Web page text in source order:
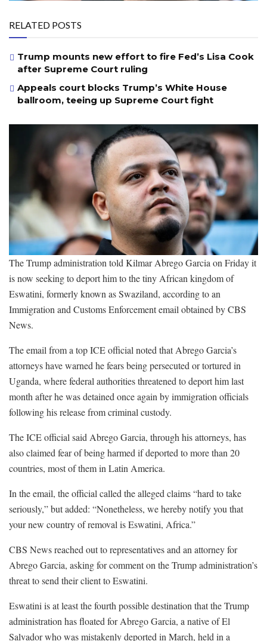
RELATED POSTS
Trump mounts new effort to fire Fed’s Lisa Cook
after Supreme Court ruling
Appeals court blocks Trump’s White House
ballroom, teeing up Supreme Court fight
The Trump administration told Kilmar Abrego Garcia on Friday it
is now seeking to deport him to the tiny African kingdom of
Eswatini, formerly known as Swaziland, according to an
Immigration and Customs Enforcement email obtained by CBS
News.
The email from a top ICE official noted that Abrego Garcia’s
attorneys have warned he fears being persecuted or tortured in
Uganda, where federal authorities threatened to deport him last
month after he was detained once again by immigration officials
following his release from criminal custody.
The ICE official said Abrego Garcia, through his attorneys, has
also claimed fear of being harmed if deported to more than 20
countries, most of them in Latin America.
In the email, the official called the alleged claims “hard to take
seriously,” but added: “Nonetheless, we hereby notify you that
your new country of removal is Eswatini, Africa.”
CBS News reached out to representatives and an attorney for
Abrego Garcia, asking for comment on the Trump administration’s
threat to send their client to Eswatini.
Eswatini is at least the fourth possible destination that the Trump
administration has floated for Abrego Garcia, a native of El
Salvador who was mistakenly deported in March, held in a